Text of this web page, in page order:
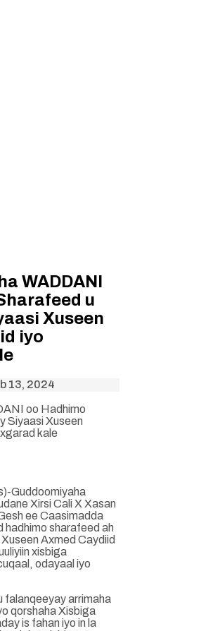
WADDANI
u
Xuseen
iyo
13, 2024
oo Hadhimo
Siyaasi Xuseen
kale
Guddoomiyaha
Xirsi Cali X Xasan
ee Caasimadda
hadhimo sharafeed ah
Axmed Caydiid
xisbiga
odayaal iyo
falanqeeyay arrimaha
qorshaha Xisbiga
is fahan iyo in la